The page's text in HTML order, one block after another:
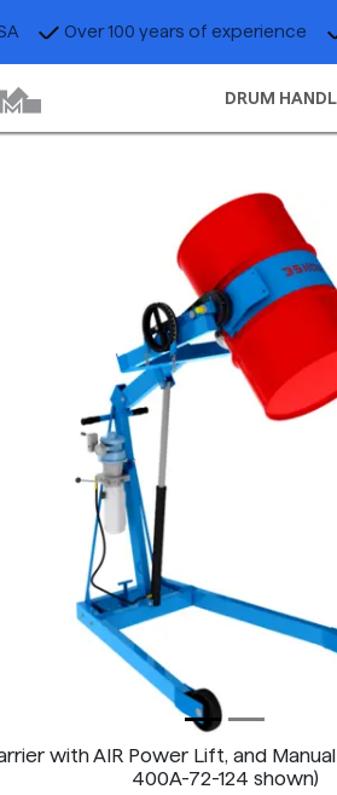
Over 100 years of experience
DRUM
with AIR Power Lift, and
400A-72-124 shown)